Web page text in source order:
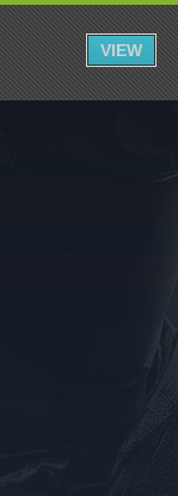
VIEW